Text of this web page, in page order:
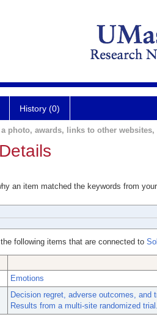
History (0)
photo, awards, links to other websites,
an item matched the keywords from
following items that are connected to
Emotions
Decision regret, adverse outcomes,
Results from a multi-site randomized trial.